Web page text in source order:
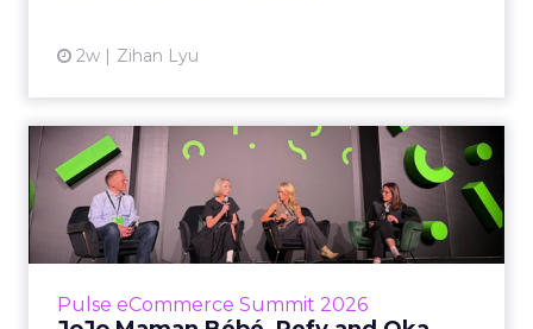
2w Zihan Lyu
Pulse eCommerce Summit 2026
JoJo Maman Bébé, Refy and
Oka CEOs on the leadersh...
Key Takeaways: – Margin, not top-line growth,
is the most important metric in a retail